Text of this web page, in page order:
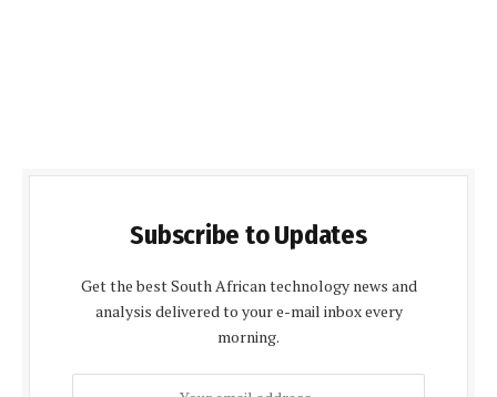
Subscribe to Updates
Get the best South African technology news and
analysis delivered to your e-mail inbox every
morning.